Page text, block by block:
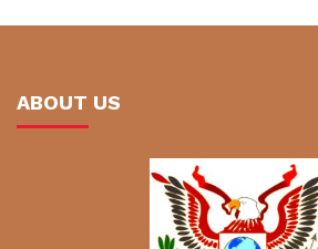
ABOUT US